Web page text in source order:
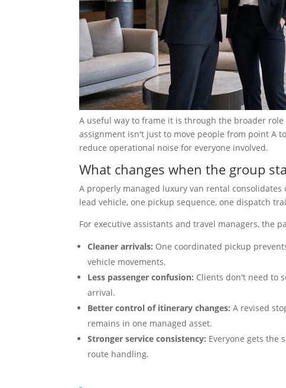
A useful way to frame it is through the broader
assignment isn't just to move people from point A
reduce operational noise for everyone involved.
What changes when the group
A properly managed luxury van rental
lead vehicle, one pickup sequence, one dispatch
For executive assistants and travel managers, the
Cleaner arrivals: One coordinated pickup
vehicle movements.
Less passenger confusion: Clients don't need to
arrival.
Better control of itinerary changes: A revised
remains in one managed asset.
Stronger service consistency: Everyone gets the
route handling.